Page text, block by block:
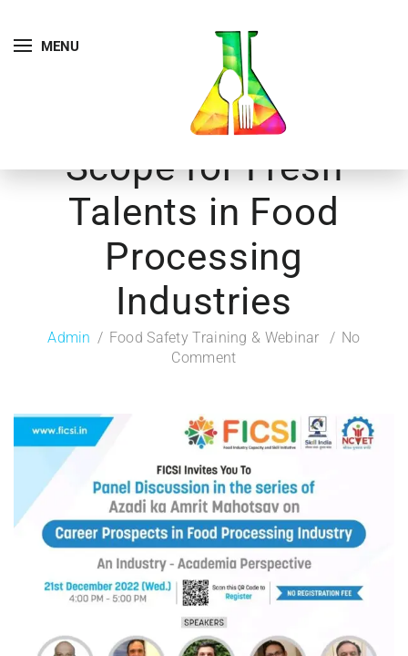
MENU
Scope for Fresh
Talents in Food
Processing
Industries
Admin Food Safety Training & Webinar
No
Comment